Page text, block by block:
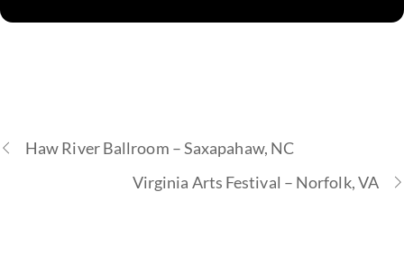
Haw River Ballroom – Saxapahaw, NC
Virginia Arts Festival – Norfolk, VA